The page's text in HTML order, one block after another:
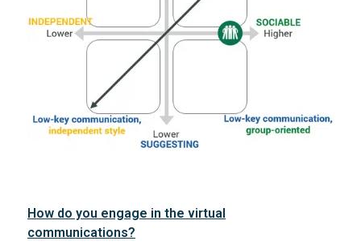
How do you engage in the virtual
communications?